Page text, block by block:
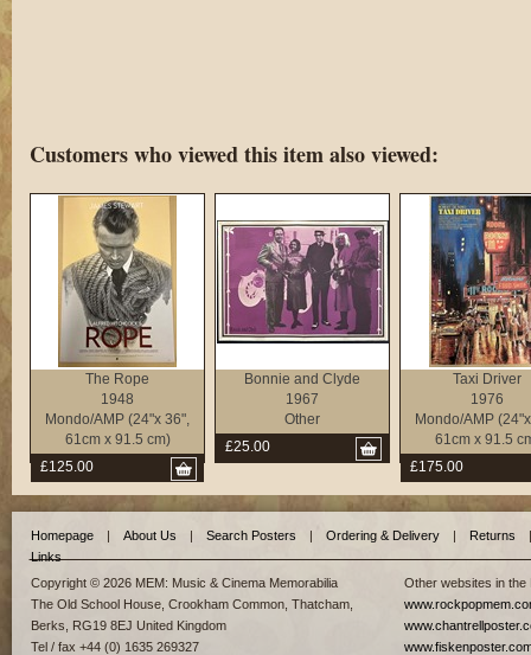
Customers who viewed this item also viewed:
The Rope
1948
Mondo/AMP (24"x 36",
61cm x 91.5 cm)
£125.00
Bonnie and Clyde
1967
Other
£25.00
Taxi Driver
1976
Mondo/AMP
61cm x 91.5
£175.00
Homepage | About Us | Search Posters | Ordering & Delivery | Returns
|
Links
Copyright © 2026 MEM: Music & Cinema Memorabilia
The Old School House, Crookham Common, Thatcham,
Berks, RG19 8EJ United Kingdom
Tel / fax +44 (0) 1635 269327
Other websites in the